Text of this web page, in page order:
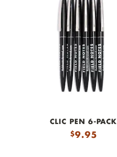
CLIC PEN 6-PACK
$9.95